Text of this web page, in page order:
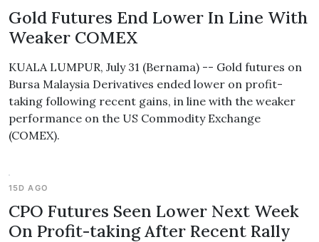
Gold Futures End Lower In Line With
Weaker COMEX
KUALA LUMPUR, July 31 (Bernama) -- Gold futures on
Bursa Malaysia Derivatives ended lower on profit-
taking following recent gains, in line with the weaker
performance on the US Commodity Exchange
(COMEX).
15D AGO
CPO Futures Seen Lower Next Week
On Profit-taking After Recent Rally